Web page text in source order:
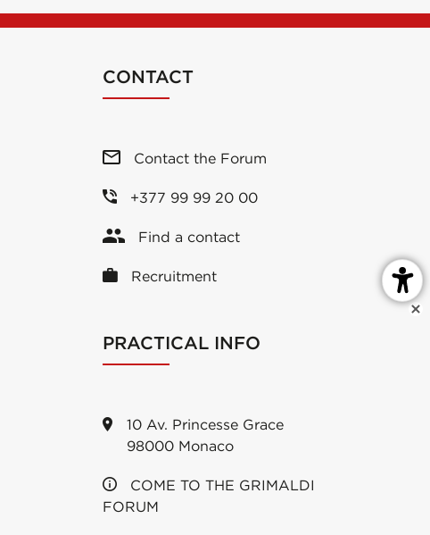
CONTACT
Contact the Forum
+377 99 99 20 00
Find a contact
Recruitment
PRACTICAL INFO
10 Av. Princesse Grace
98000 Monaco
COME TO THE GRIMALDI
FORUM